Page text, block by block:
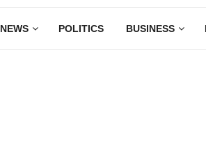
NEWS POLITICS BUSINESS